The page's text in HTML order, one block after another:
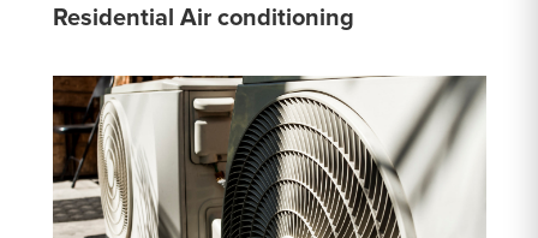
Residential Air conditioning